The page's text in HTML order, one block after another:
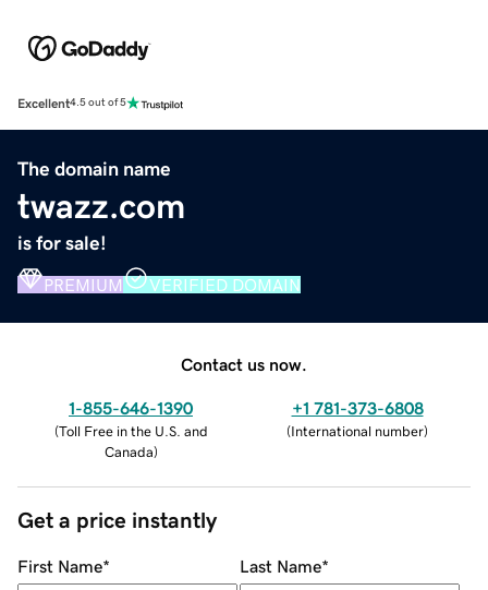
Excellent4.5 out of 5
The domain name
twazz.com
is for sale!
PREMIUM VERIFIED DOMAIN
Contact us now.
1-855-646-1390
(Toll Free in the U.S. and
Canada)
+1 781-373-6808
(International number)
Get a price instantly
First Name* Last Name*